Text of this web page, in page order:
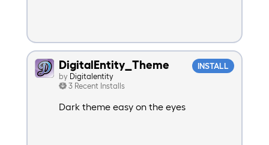
INSTALL
DigitalEntity_Theme
by Digitalentity
3 Recent Installs
Dark theme easy on the eyes